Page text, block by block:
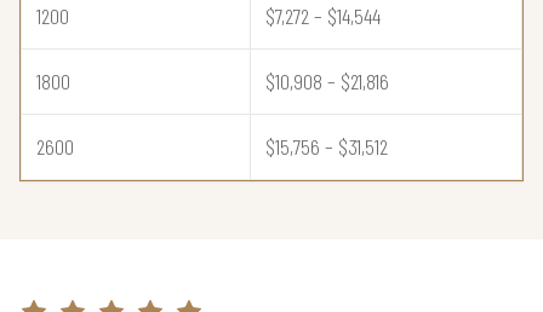
1200 $7,272 – $14,544
1800 $10,908 – $21,816
2600 $15,756 – $31,512